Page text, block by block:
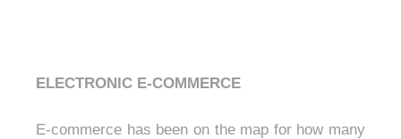
ELECTRONIC E-COMMERCE
E-commerce has been on the map for how many